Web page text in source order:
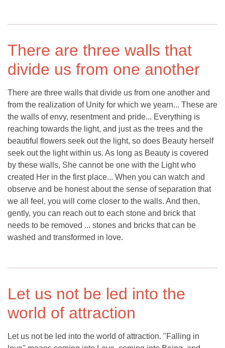
There are three walls that
divide us from one another
There are three walls that divide us from one another and
from the realization of Unity for which we yearn... These are
the walls of envy, resentment and pride... Everything is
reaching towards the light, and just as the trees and the
beautiful flowers seek out the light, so does Beauty herself
seek out the light within us. As long as Beauty is covered
by these walls, She cannot be one with the Light who
created Her in the first place... When you can watch and
observe and be honest about the sense of separation that
we all feel, you will come closer to the walls. And then,
gently, you can reach out to each stone and brick that
needs to be removed ... stones and bricks that can be
washed and transformed in love.
Let us not be led into the
world of attraction
Let us not be led into the world of attraction. "Falling in